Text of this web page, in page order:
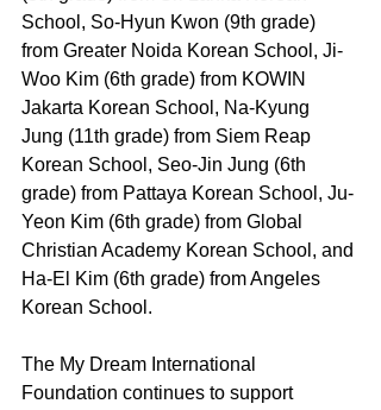
School, So-Hyun Kwon (9th grade)
from Greater Noida Korean School, Ji-
Woo Kim (6th grade) from KOWIN
Jakarta Korean School, Na-Kyung
Jung (11th grade) from Siem Reap
Korean School, Seo-Jin Jung (6th
grade) from Pattaya Korean School, Ju-
Yeon Kim (6th grade) from Global
Christian Academy Korean School, and
Ha-El Kim (6th grade) from Angeles
Korean School.
The My Dream International
Foundation continues to support